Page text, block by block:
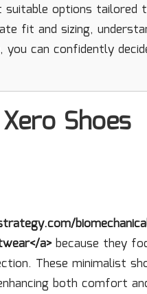
options tailored
fit and sizing,
can confidently
Shoes
a>because they
These minimalist
both comfort